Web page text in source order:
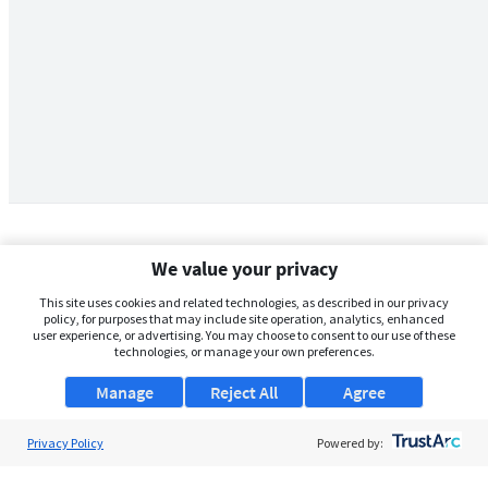
We value your privacy
This site uses cookies and related technologies, as described in our privacy
policy, for purposes that may include site operation, analytics, enhanced
user experience, or advertising. You may choose to consent to our use of these
technologies, or manage your own preferences.
Manage Agree
Reject All
Privacy Policy Powered by: